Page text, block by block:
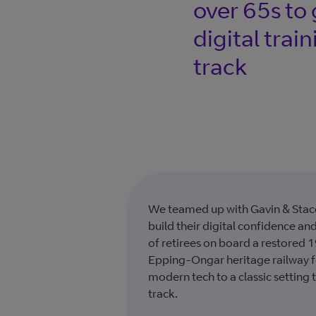
over 65s to
digital
track
We teamed up with Gavin &
build their digital confidence
of retirees on board a restored
Epping-Ongar heritage railway
modern tech to a classic
track.